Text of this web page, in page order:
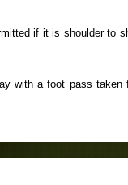
if it is shoulder to
with a foot pass taken